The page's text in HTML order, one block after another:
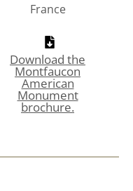
France
Download the
Montfaucon
American
Monument
brochure.